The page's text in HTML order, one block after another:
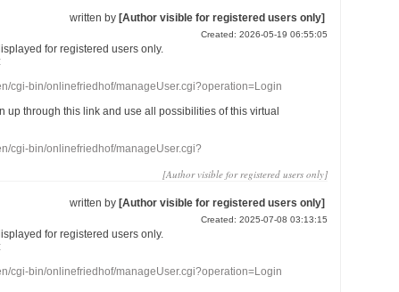
written by [Author visible for registered users only]
Created: 2026-05-19 06:55:05
for registered users only.
cgi-bin/onlinefriedhof/manageUser.cgi?operation=Login
up through this link and use all possibilities of this virtual
cgi-bin/onlinefriedhof/manageUser.cgi?
[Author visible for registered users only]
written by [Author visible for registered users only]
Created: 2025-07-08 03:13:15
for registered users only.
cgi-bin/onlinefriedhof/manageUser.cgi?operation=Login